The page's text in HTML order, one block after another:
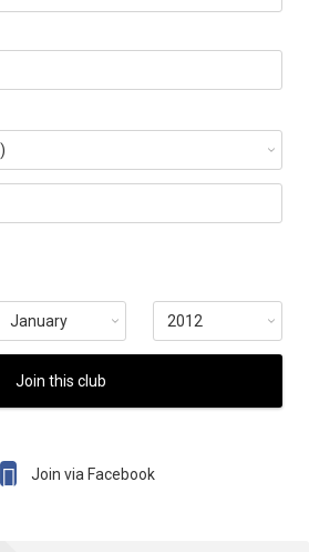
Join this club
 Join via Facebook